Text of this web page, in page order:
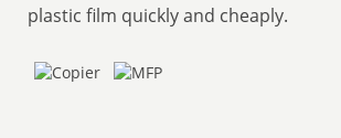
plastic film quickly and cheaply.